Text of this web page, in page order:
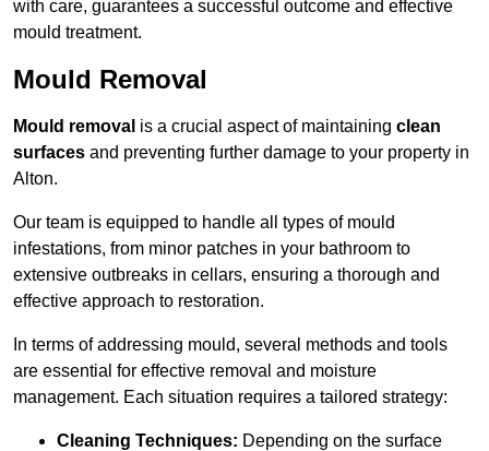
with care, guarantees a successful outcome and effective
mould treatment.
Mould Removal
Mould removal is a crucial aspect of maintaining clean
surfaces and preventing further damage to your property in
Alton.
Our team is equipped to handle all types of mould
infestations, from minor patches in your bathroom to
extensive outbreaks in cellars, ensuring a thorough and
effective approach to restoration.
In terms of addressing mould, several methods and tools
are essential for effective removal and moisture
management. Each situation requires a tailored strategy:
Cleaning Techniques: Depending on the surface